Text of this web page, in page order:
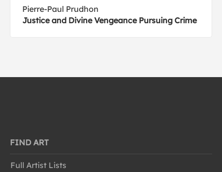
Pierre-Paul Prudhon
Justice and Divine Vengeance Pursuing Crime
FIND ART
Full Artist Lists